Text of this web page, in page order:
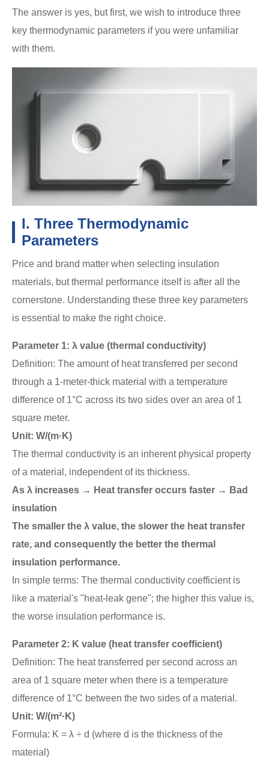
The answer is yes, but first, we wish to introduce three
key thermodynamic parameters if you were unfamiliar
with them.
I. Three Thermodynamic
Parameters
Price and brand matter when selecting insulation
materials, but thermal performance itself is after all the
cornerstone. Understanding these three key parameters
is essential to make the right choice.
Parameter 1: λ value (thermal conductivity)
Definition: The amount of heat transferred per second
through a 1-meter-thick material with a temperature
difference of 1°C across its two sides over an area of 1
square meter.
Unit: W/(m·K)
The thermal conductivity is an inherent physical property
of a material, independent of its thickness.
As λ increases → Heat transfer occurs faster → Bad
insulation
The smaller the λ value, the slower the heat transfer
rate, and consequently the better the thermal
insulation performance.
In simple terms: The thermal conductivity coefficient is
like a material's "heat-leak gene"; the higher this value is,
the worse insulation performance is.
Parameter 2: K value (heat transfer coefficient)
Definition: The heat transferred per second across an
area of 1 square meter when there is a temperature
difference of 1°C between the two sides of a material.
Unit: W/(m²·K)
Formula: K = λ ÷ d (where d is the thickness of the
material)